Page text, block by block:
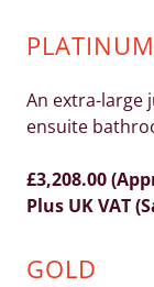
PLATINUM
An extra-large
ensuite
£3,208.00
Plus UK VAT
GOLD